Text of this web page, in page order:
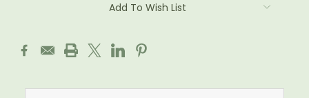
Add To Wish List